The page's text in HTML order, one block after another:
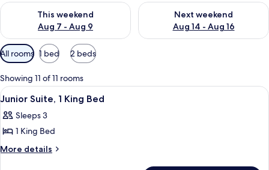
This weekend
Aug 7 - Aug 9
Check availability for this weekend Aug 7 - Aug 9
Next weekend
Aug 14 - Aug 16
Check availability for next
Available
filters
for
rooms
All rooms 1 bed 2 beds
Showing 11 of 11 rooms
View
all
photos
for
Junior
A hotel room with a large bed, a sofa,
6
Junior Suite, 1 King Bed
Sleeps 3
1 King Bed
More details
More